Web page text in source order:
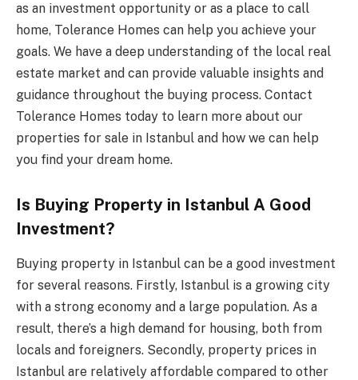
as an investment opportunity or as a place to call
home, Tolerance Homes can help you achieve your
goals. We have a deep understanding of the local real
estate market and can provide valuable insights and
guidance throughout the buying process. Contact
Tolerance Homes today to learn more about our
properties for sale in Istanbul and how we can help
you find your dream home.
Is Buying Property in Istanbul A Good
Investment?
Buying property in Istanbul can be a good investment
for several reasons. Firstly, Istanbul is a growing city
with a strong economy and a large population. As a
result, there’s a high demand for housing, both from
locals and foreigners. Secondly, property prices in
Istanbul are relatively affordable compared to other